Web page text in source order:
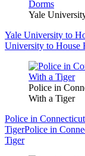
Yale
Yale University to
University to House
Police in
With a Tiger
Police in
TigerPolice in
Tiger